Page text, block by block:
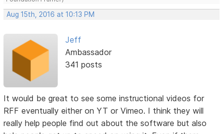
Aug 15th, 2016 at 10:13 PM
Jeff
Ambassador
341 posts
It would be great to see some instructional videos for
RFF eventually either on YT or Vimeo. I think they will
really help people find out about the software but also